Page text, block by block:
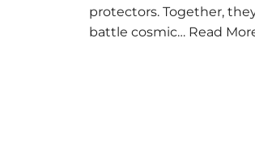
protectors. Together,
battle cosmic… Read